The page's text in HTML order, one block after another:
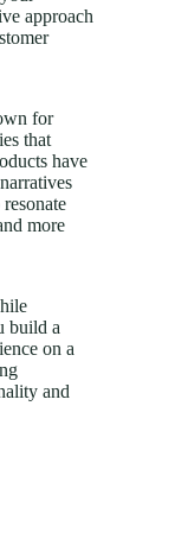
approach
for
that
have
more
build a
on a
and